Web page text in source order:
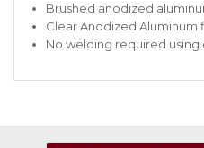
Brushed anodized
Clear Anodized Aluminum
No welding required using